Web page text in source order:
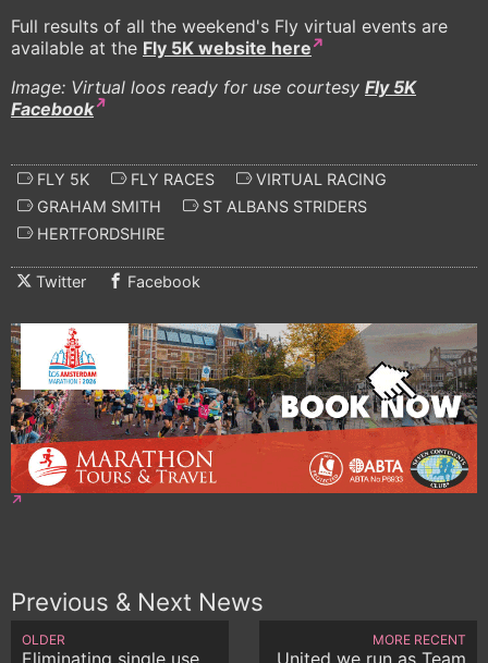
Full results of all the weekend's Fly virtual events are
available at the Fly 5K website here
Image: Virtual loos ready for use courtesy Fly 5K
Facebook
FLY 5K FLY RACES
VIRTUAL RACING
GRAHAM SMITH
ST ALBANS STRIDERS
HERTFORDSHIRE
Twitter Facebook
Previous & Next News
OLDER MORE RECENT